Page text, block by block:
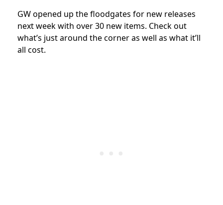
GW opened up the floodgates for new releases
next week with over 30 new items. Check out
what’s just around the corner as well as what it’ll
all cost.